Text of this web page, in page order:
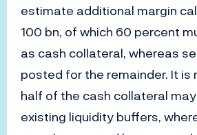
estimate additional margin
100 bn, of which 60 percent
as cash collateral, whereas
posted for the remainder. It
half of the cash collateral
existing liquidity buffers,